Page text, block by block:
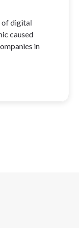
of digital
caused
in